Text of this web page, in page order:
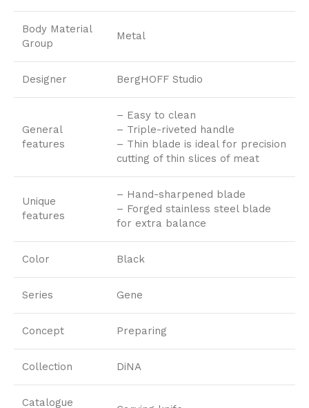
Body Material
Group
Metal
Designer BergHOFF Studio
General
features
– Easy to clean
– Triple-riveted handle
– Thin blade is ideal for precision
cutting of thin slices of meat
Unique
features
– Hand-sharpened blade
– Forged stainless steel blade
for extra balance
Color Black
Series Gene
Concept Preparing
Collection DiNA
Catalogue